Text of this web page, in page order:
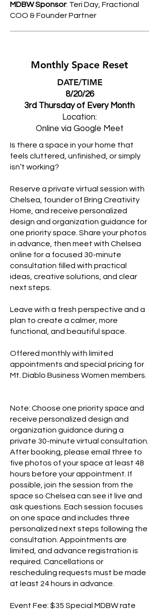
MDBW Sponsor: Teri Day, Fractional
COO & Founder Partner
Monthly Space Reset
DATE/TIME
8/20/26
3rd Thursday of Every Month
Location:
Online via Google Meet
Is there a space in your home that
feels cluttered, unfinished, or simply
isn’t working?
Reserve a private virtual session with
Chelsea, founder of Bring Creativity
Home, and receive personalized
design and organization guidance for
one priority space. Share your photos
in advance, then meet with Chelsea
online for a focused 30-minute
consultation filled with practical
ideas, creative solutions, and clear
next steps.
Leave with a fresh perspective and a
plan to create a calmer, more
functional, and beautiful space.
Offered monthly with limited
appointments and special pricing for
Mt. Diablo Business Women members.
Note: Choose one priority space and
receive personalized design and
organization guidance during a
private 30-minute virtual consultation.
After booking, please email three to
five photos of your space at least 48
hours before your appointment. If
possible, join the session from the
space so Chelsea can see it live and
ask questions. Each session focuses
on one space and includes three
personalized next steps following the
consultation. Appointments are
limited, and advance registration is
required. Cancellations or
rescheduling requests must be made
at least 24 hours in advance.
Event Fee: $35 Special MDBW rate